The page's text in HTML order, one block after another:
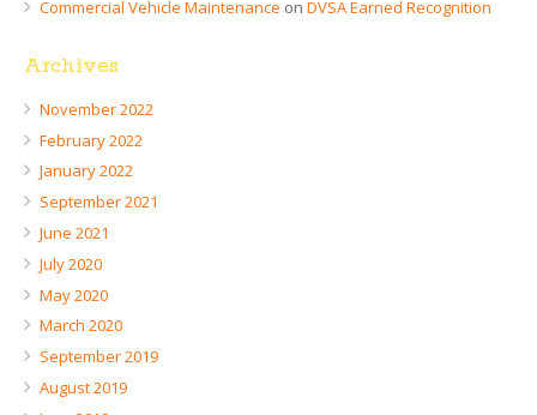
Commercial Vehicle Maintenance on DVSA Earned Recognition
Archives
November 2022
February 2022
January 2022
September 2021
June 2021
July 2020
May 2020
March 2020
September 2019
August 2019